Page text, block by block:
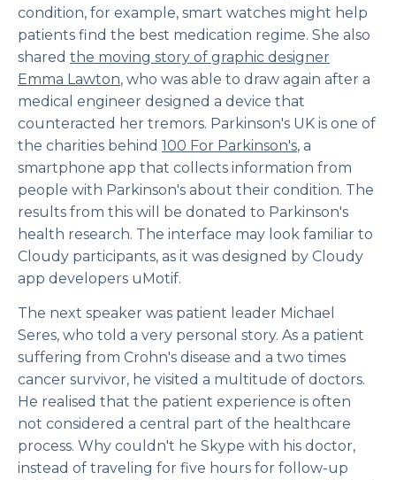
condition, for example, smart watches might help
patients find the best medication regime. She also
shared the moving story of graphic designer
Emma Lawton, who was able to draw again after a
medical engineer designed a device that
counteracted her tremors. Parkinson's UK is one of
the charities behind 100 For Parkinson's, a
smartphone app that collects information from
people with Parkinson's about their condition. The
results from this will be donated to Parkinson's
health research. The interface may look familiar to
Cloudy participants, as it was designed by Cloudy
app developers uMotif.
The next speaker was patient leader Michael
Seres, who told a very personal story. As a patient
suffering from Crohn's disease and a two times
cancer survivor, he visited a multitude of doctors.
He realised that the patient experience is often
not considered a central part of the healthcare
process. Why couldn't he Skype with his doctor,
instead of traveling for five hours for follow-up